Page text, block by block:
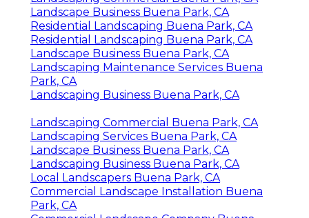
Landscape Business Buena Park, CA
Residential Landscaping Buena Park, CA
Residential Landscaping Buena Park, CA
Landscape Business Buena Park, CA
Landscaping Maintenance Services Buena
Park, CA
Landscaping Business Buena Park, CA
Landscaping Commercial Buena Park, CA
Landscaping Services Buena Park, CA
Landscape Business Buena Park, CA
Landscaping Business Buena Park, CA
Local Landscapers Buena Park, CA
Commercial Landscape Installation Buena
Park, CA